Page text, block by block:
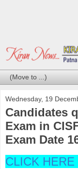
Wednesday, 19
Candidates
Exam in
Exam Date
CLICK